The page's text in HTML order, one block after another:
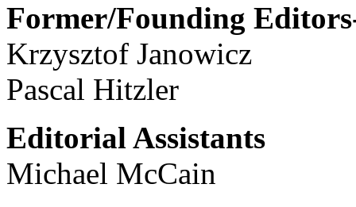
Former/Founding
Krzysztof Janowicz
Pascal Hitzler
Editorial Assistants
Michael McCain